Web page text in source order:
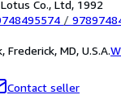
Co., Ltd, 1992
/
Frederick, MD, U.S.A.
Contact seller